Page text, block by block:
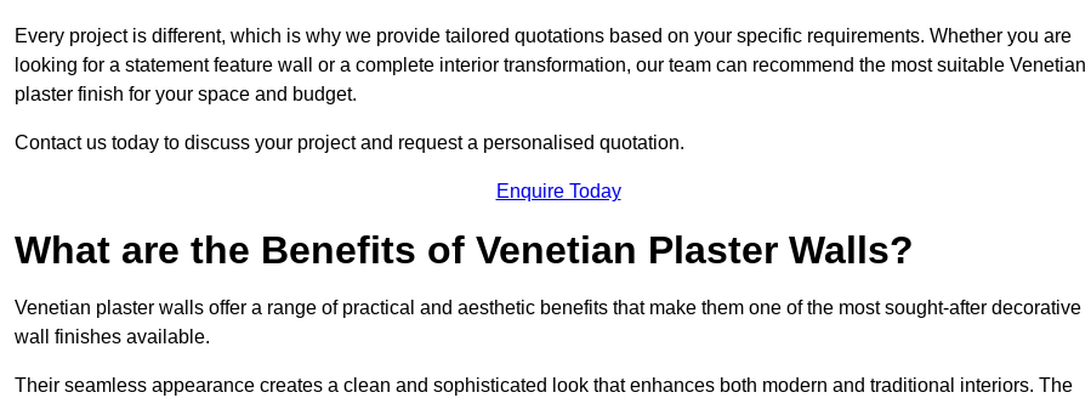
Every project is different, which is why we provide tailored quotations based on your specific requirements. Whether you are
looking for a statement feature wall or a complete interior transformation, our team can recommend the most suitable Venetian
plaster finish for your space and budget.
Contact us today to discuss your project and request a personalised quotation.
Enquire Today
What are the Benefits of Venetian Plaster Walls?
Venetian plaster walls offer a range of practical and aesthetic benefits that make them one of the most sought-after decorative
wall finishes available.
Their seamless appearance creates a clean and sophisticated look that enhances both modern and traditional interiors. The